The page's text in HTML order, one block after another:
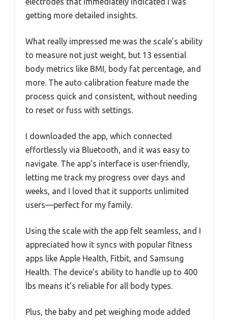
getting more detailed insights.
What really impressed me was the scale’s ability
to measure not just weight, but 13 essential
body metrics like BMI, body fat percentage, and
more. The auto calibration feature made the
process quick and consistent, without needing
to reset or fuss with settings.
I downloaded the app, which connected
effortlessly via Bluetooth, and it was easy to
navigate. The app’s interface is user-friendly,
letting me track my progress over days and
weeks, and I loved that it supports unlimited
users—perfect for my family.
Using the scale with the app felt seamless, and I
appreciated how it syncs with popular fitness
apps like Apple Health, Fitbit, and Samsung
Health. The device’s ability to handle up to 400
lbs means it’s reliable for all body types.
Plus, the baby and pet weighing mode added